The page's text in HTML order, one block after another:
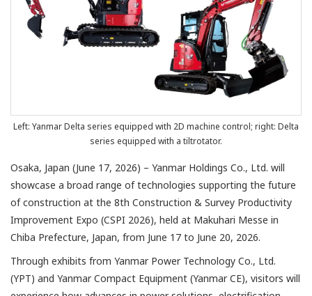
Left: Yanmar Delta series equipped with 2D machine control; right: Delta
series equipped with a tiltrotator.
Osaka, Japan (June 17, 2026) – Yanmar Holdings Co., Ltd. will
showcase a broad range of technologies supporting the future
of construction at the 8th Construction & Survey Productivity
Improvement Expo (CSPI 2026), held at Makuhari Messe in
Chiba Prefecture, Japan, from June 17 to June 20, 2026.
Through exhibits from Yanmar Power Technology Co., Ltd.
(YPT) and Yanmar Compact Equipment (Yanmar CE), visitors will